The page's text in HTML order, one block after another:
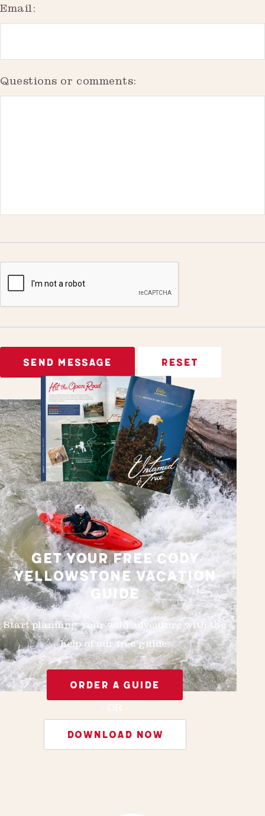
Email:
Questions or comments:
GET YOUR FREE CODY
YELLOWSTONE VACATION
GUIDE
Start planning your wild adventure with the
help of our free guide.
ORDER A GUIDE
DOWNLOAD NOW